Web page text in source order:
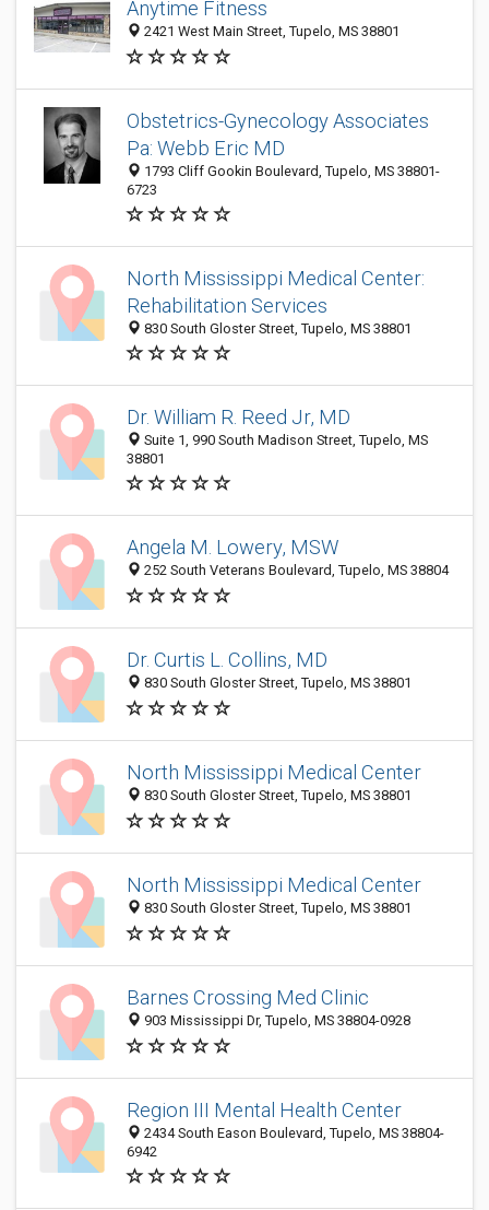
Anytime Fitness
2421 West Main Street, Tupelo, MS 38801
Obstetrics-Gynecology Associates
Pa: Webb Eric MD
1793 Cliff Gookin Boulevard, Tupelo, MS 38801-
6723
North Mississippi Medical Center:
Rehabilitation Services
830 South Gloster Street, Tupelo, MS 38801
Dr. William R. Reed Jr, MD
Suite 1, 990 South Madison Street, Tupelo, MS
38801
Angela M. Lowery, MSW
252 South Veterans Boulevard, Tupelo, MS 38804
Dr. Curtis L. Collins, MD
830 South Gloster Street, Tupelo, MS 38801
North Mississippi Medical Center
830 South Gloster Street, Tupelo, MS 38801
North Mississippi Medical Center
830 South Gloster Street, Tupelo, MS 38801
Barnes Crossing Med Clinic
903 Mississippi Dr, Tupelo, MS 38804-0928
Region III Mental Health Center
2434 South Eason Boulevard, Tupelo, MS 38804-
6942